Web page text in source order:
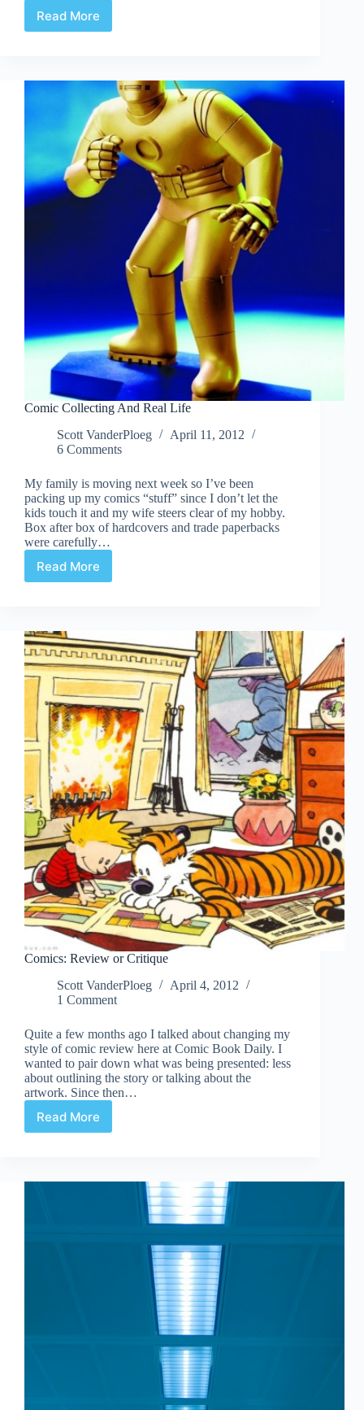
Read More
Creator
Average
Reader
Comic Collecting And Real Life
Scott VanderPloeg
April 11, 2012
6 Comments
My family is moving next week so I’ve been
packing up my comics “stuff” since I don’t let the
kids touch it and my wife steers clear of my hobby.
Box after box of hardcovers and trade paperbacks
were carefully…
Read More
Comic
Life
Comics: Review or Critique
Scott VanderPloeg
April 4, 2012
1 Comment
Quite a few months ago I talked about changing my
style of comic review here at Comic Book Daily. I
wanted to pair down what was being presented: less
about outlining the story or talking about the
artwork. Since then…
Read More
Comics: